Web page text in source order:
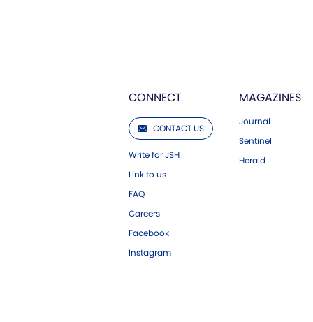
CONNECT
CONTACT US
Write for JSH
Link to us
FAQ
Careers
Facebook
Instagram
MAGAZINES
Journal
Sentinel
Herald